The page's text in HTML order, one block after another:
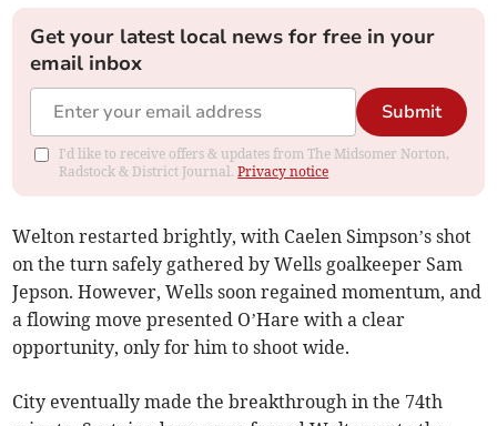
Get your latest local news for free in your
email inbox
Submit
I'd like to receive offers & updates from The Midsomer Norton,
Radstock & District Journal.Privacy notice
Welton restarted brightly, with Caelen Simpson’s shot
on the turn safely gathered by Wells goalkeeper Sam
Jepson. However, Wells soon regained momentum, and
a flowing move presented O’Hare with a clear
opportunity, only for him to shoot wide.
City eventually made the breakthrough in the 74th